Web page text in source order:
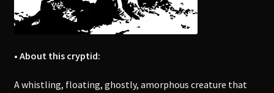
• About this cryptid:
A whistling, floating, ghostly, amorphous creature that